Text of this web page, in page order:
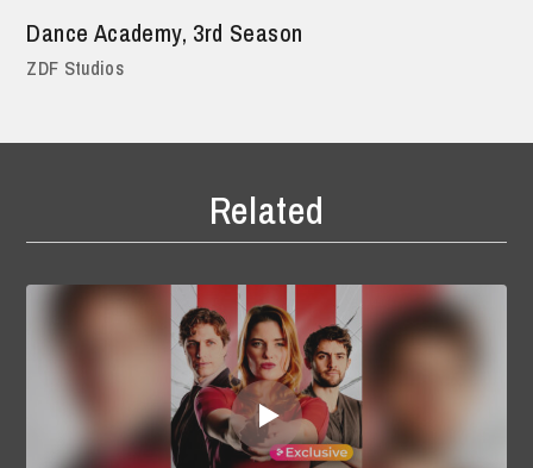
Dance Academy, 3rd Season
ZDF Studios
Related